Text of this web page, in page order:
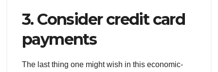
3. Consider credit card
payments
The last thing one might wish in this economic-